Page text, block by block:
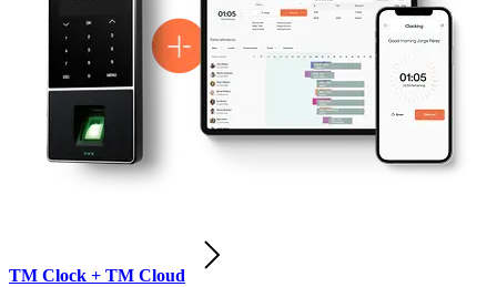
TM Clock + TM Cloud